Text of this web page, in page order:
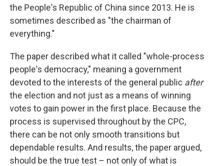
the People's Republic of China since 2013. He is
sometimes described as "the chairman of
everything."
The paper described what it called "whole-process
people's democracy," meaning a government
devoted to the interests of the general public after
the election and not just as a means of winning
votes to gain power in the first place. Because the
process is supervised throughout by the CPC,
there can be not only smooth transitions but
dependable results. And results, the paper argued,
should be the true test – not only of what is